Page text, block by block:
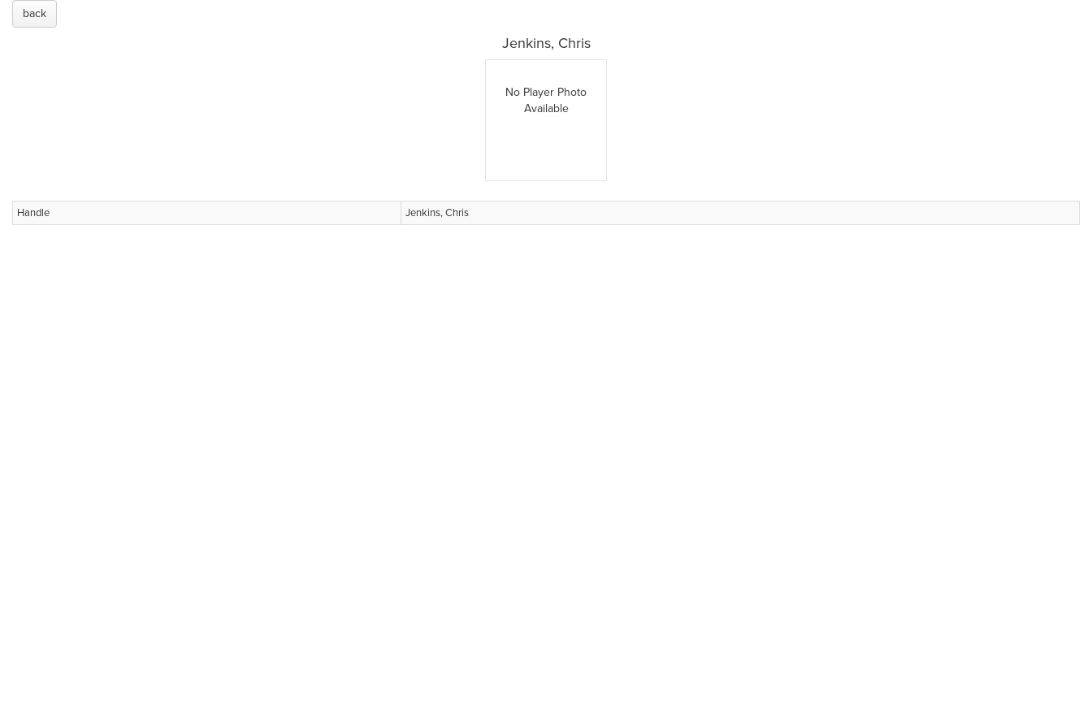
back
Jenkins, Chris
No Player Photo
Available
Handle Jenkins, Chris